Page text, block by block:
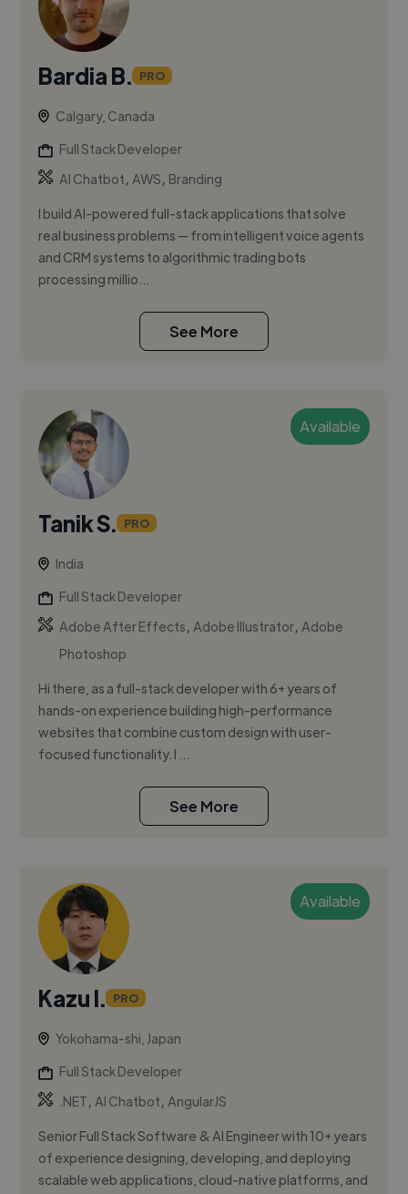
Bardia B. PRO
Calgary, Canada
Full Stack Developer
AI Chatbot,AWS, Branding
I build AI-powered full-stack applications that solve
real business problems — from intelligent voice agents
and CRM systems to algorithmic trading bots
processing millio...
See More
Available
Tanik S. PRO
India
Full Stack Developer
Adobe After Effects,Adobe Illustrator,Adobe
Photoshop
Hi there, as a full-stack developer with 6+ years of
hands-on experience building high-performance
websites that combine custom design with user-
focused functionality. I ...
See More
Available
Kazu I. PRO
Yokohama-shi, Japan
Full Stack Developer
.NET,AI Chatbot,AngularJS
Senior Full Stack Software & AI Engineer with 10+ years
of experience designing, developing, and deploying
scalable web applications, cloud-native platforms, and